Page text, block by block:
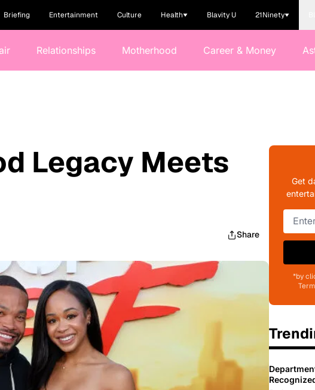
Briefing Entertainment Culture Health Blavity U 21Ninety
Relationships Motherhood Career & Money
Legacy Meets
Share
Get
*by